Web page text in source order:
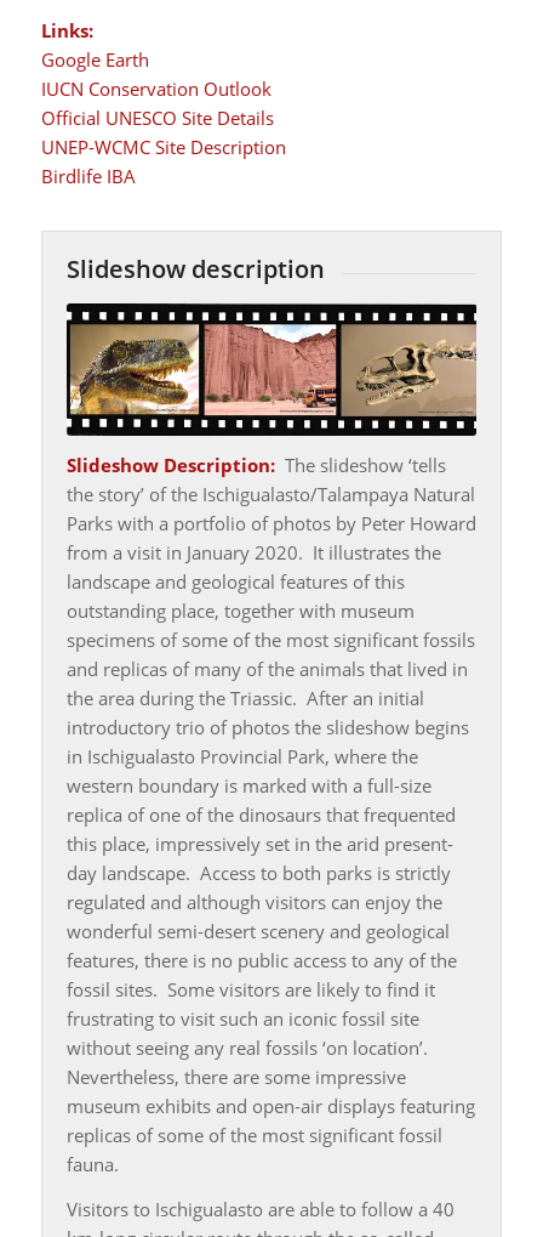
Links:
Google Earth
IUCN Conservation Outlook
Official UNESCO Site Details
UNEP-WCMC Site Description
Birdlife IBA
Slideshow description
Slideshow Description:The slideshow ‘tells
the story’ of the Ischigualasto/Talampaya Natural
Parks with a portfolio of photos by Peter Howard
from a visit in January 2020. It illustrates the
landscape and geological features of this
outstanding place, together with museum
specimens of some of the most significant fossils
and replicas of many of the animals that lived in
the area during the Triassic. After an initial
introductory trio of photos the slideshow begins
in Ischigualasto Provincial Park, where the
western boundary is marked with a full-size
replica of one of the dinosaurs that frequented
this place, impressively set in the arid present-
day landscape. Access to both parks is strictly
regulated and although visitors can enjoy the
wonderful semi-desert scenery and geological
features, there is no public access to any of the
fossil sites. Some visitors are likely to find it
frustrating to visit such an iconic fossil site
without seeing any real fossils ‘on location’.
Nevertheless, there are some impressive
museum exhibits and open-air displays featuring
replicas of some of the most significant fossil
fauna.
Visitors to Ischigualasto are able to follow a 40